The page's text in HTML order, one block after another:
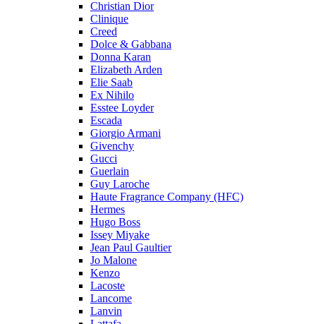
Christian Dior
Clinique
Creed
Dolce & Gabbana
Donna Karan
Elizabeth Arden
Elie Saab
Ex Nihilo
Esstee Loyder
Escada
Giorgio Armani
Givenchy
Gucci
Guerlain
Guy Laroche
Haute Fragrance Company (HFC)
Hermes
Hugo Boss
Issey Miyake
Jean Paul Gaultier
Jo Malone
Kenzo
Lacoste
Lancome
Lanvin